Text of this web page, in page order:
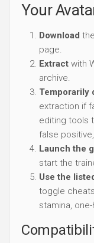
Your
Download
page.
Extract with
archive.
Temporarily
extraction if
editing tools
false
Launch the
start the
Use the
toggle
stamina,